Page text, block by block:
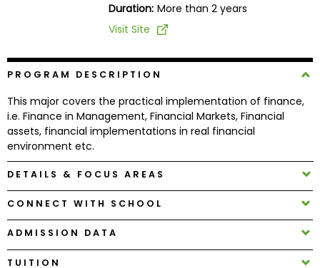
School
&
Explore
Programs
Connect
with
Schools
Duration: More than 2 years
Visit Site
PROGRAM DESCRIPTION
This major covers the practical implementation of finance,
i.e. Finance in Management, Financial Markets, Financial
assets, financial implementations in real financial
environment etc.
DETAILS & FOCUS AREAS
CONNECT WITH SCHOOL
ADMISSION DATA
TUITION